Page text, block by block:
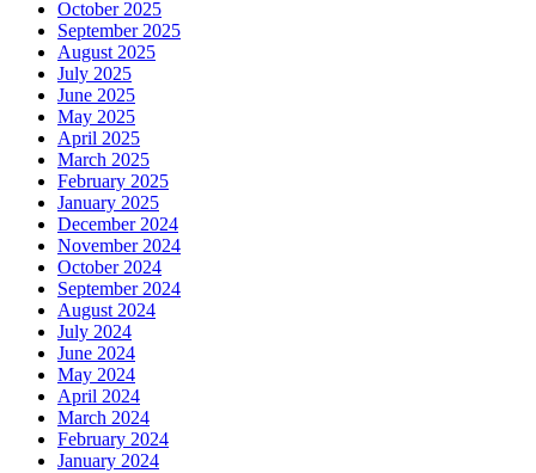
October 2025
September 2025
August 2025
July 2025
June 2025
May 2025
April 2025
March 2025
February 2025
January 2025
December 2024
November 2024
October 2024
September 2024
August 2024
July 2024
June 2024
May 2024
April 2024
March 2024
February 2024
January 2024